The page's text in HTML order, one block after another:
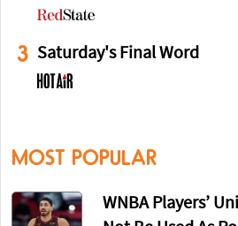
3 Saturday's Final Word
MOST POPULAR
WNBA Players’